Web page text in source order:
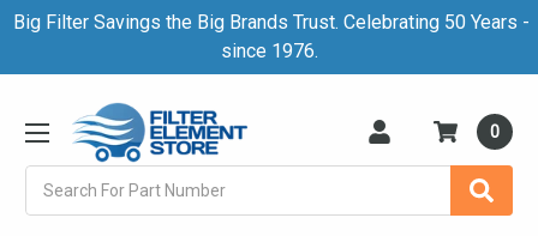
Big Filter Savings the Big Brands Trust. Celebrating 50 Years -
since 1976.
0